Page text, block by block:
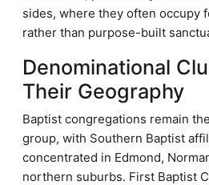
sides, where they often occupy
rather than purpose-built
Denominational
Their Geography
Baptist congregations remain
group, with Southern Baptist
concentrated in Edmond,
northern suburbs. First Baptist